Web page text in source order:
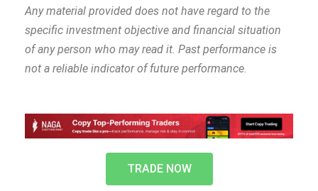
Any material provided does not have regard to the
specific investment objective and financial situation
of any person who may read it. Past performance is
not a reliable indicator of future performance.
TRADE NOW